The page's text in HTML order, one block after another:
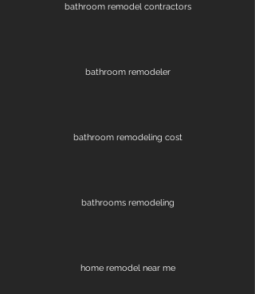
bathroom remodel contractors
bathroom remodeler
bathroom remodeling cost
bathrooms remodeling
home remodel near me